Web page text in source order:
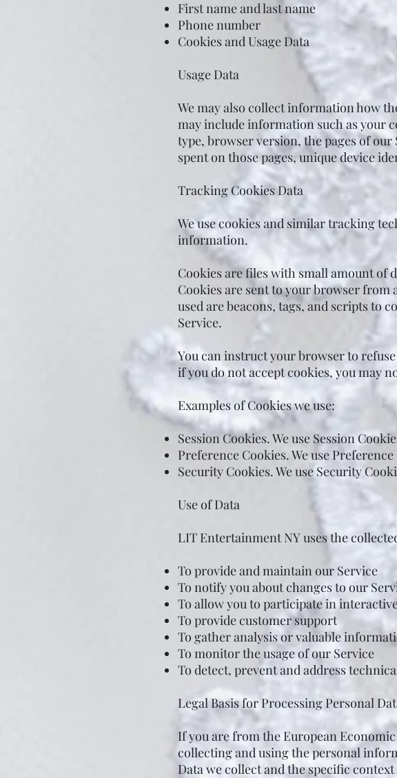
First name and last name
Phone number
Cookies and Usage Data
Usage Data
We may also collect information how
may include information such as your
type, browser version, the pages of
spent on those pages, unique device
Tracking Cookies Data
We use cookies and similar tracking
information.
Cookies are files with small amount of
Cookies are sent to your browser from
used are beacons, tags, and scripts to
Service.
You can instruct your browser to
if you do not accept cookies, you may
Examples of Cookies we use:
Session Cookies. We use Session
Preference Cookies. We use
Security Cookies. We use Security
Use of Data
LIT Entertainment NY uses the
To provide and maintain our Service
To notify you about changes to our
To allow you to participate in
To provide customer support
To gather analysis or valuable
To monitor the usage of our Service
To detect, prevent and address
Legal Basis for Processing Personal
If you are from the European
collecting and using the personal
Data we collect and the specific